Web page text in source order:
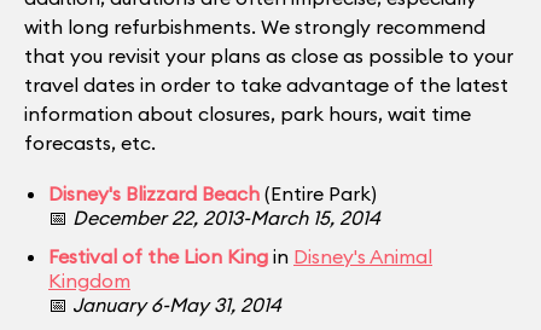
with long refurbishments. We strongly recommend
that you revisit your plans as close as possible to your
travel dates in order to take advantage of the latest
information about closures, park hours, wait time
forecasts, etc.
Disney's Blizzard Beach (Entire Park)
📅 December 22, 2013-March 15, 2014
Festival of the Lion King in Disney's Animal
Kingdom
📅 January 6-May 31, 2014